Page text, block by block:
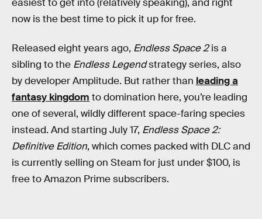
easiest to get into (relatively speaking), and right
now is the best time to pick it up for free.
Released eight years ago, Endless Space 2is a
sibling to the Endless Legendstrategy series, also
by developer Amplitude. But rather than leading a
fantasy kingdom to domination here, you’re leading
one of several, wildly different space-faring species
instead. And starting July 17, Endless Space 2:
Definitive Edition, which comes packed with DLC and
is currently selling on Steam for just under $100, is
free to Amazon Prime subscribers.